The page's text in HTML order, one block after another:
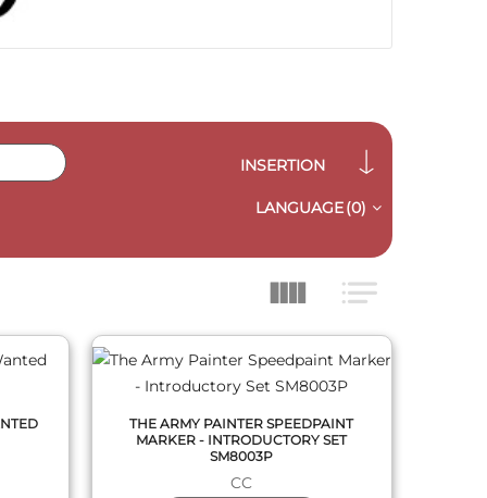
INSERTION
LANGUAGE(0)
THE ARMY PAINTER SPEEDPAINT
MARKER - INTRODUCTORY SET
SM8003P
CC